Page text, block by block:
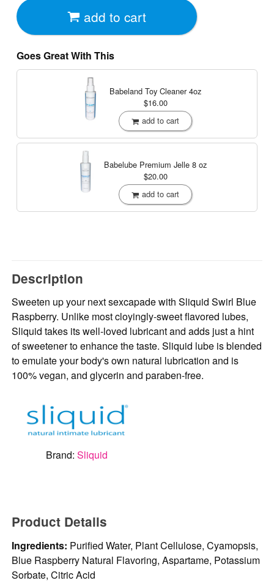
add to cart
Goes Great With This
Babeland Toy Cleaner4oz
$16.00
add to cart
Babelube Premium Jelle 8 oz
$20.00
add to cart
Description
Sweeten up your next sexcapade with Sliquid Swirl Blue
Raspberry. Unlike most cloyingly-sweet flavored lubes,
Sliquid takes its well-loved lubricant and adds just a hint
of sweetener to enhance the taste. Sliquid lube is blended
to emulate your body's own natural lubrication and is
100% vegan, and glycerin and paraben-free.
Brand: Sliquid
Product Details
Ingredients: Purified Water, Plant Cellulose, Cyamopsis,
Blue Raspberry Natural Flavoring, Aspartame, Potassium
Sorbate, Citric Acid